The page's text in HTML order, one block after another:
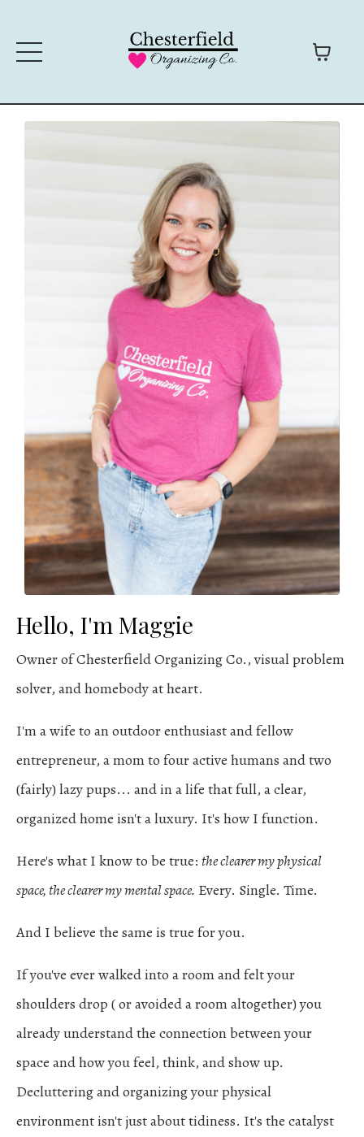
Hello, I'm Maggie
Owner of Chesterfield Organizing Co., visual problem
solver, and homebody at heart.
I'm a wife to an outdoor enthusiast and fellow
entrepreneur, a mom to four active humans and two
(fairly) lazy pups... and in a life that full, a clear,
organized home isn't a luxury. It's how I function.
Here's what I know to be true: the clearer my physical
space, the clearer my mental space. Every. Single. Time.
And I believe the same is true for you.
If you've ever walked into a room and felt your
shoulders drop ( or avoided a room altogether) you
already understand the connection between your
space and how you feel, think, and show up.
Decluttering and organizing your physical
environment isn't just about tidiness. It's the catalyst